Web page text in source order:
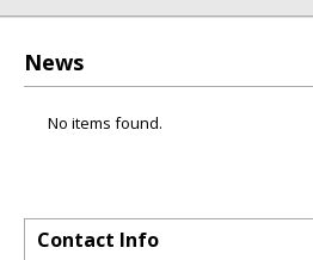
News
No items found.
Contact Info